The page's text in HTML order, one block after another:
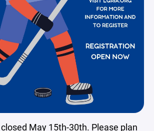
May 15th-30th. Please plan